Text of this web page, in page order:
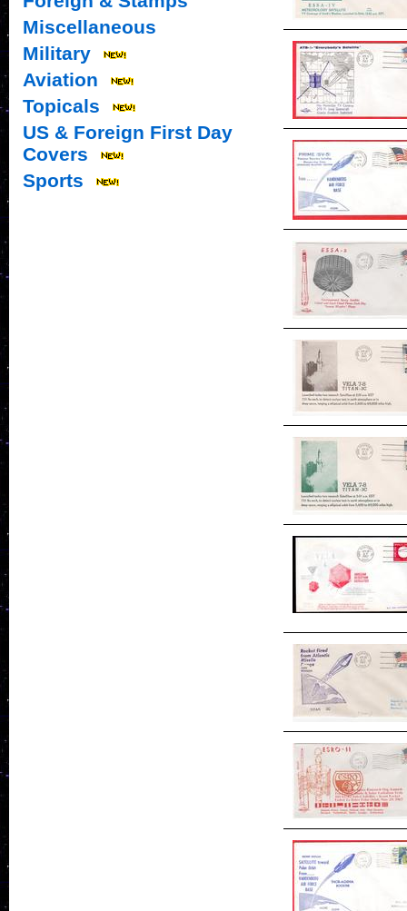
Miscellaneous
Military
Aviation
Topicals
US & Foreign First Day
Covers
Sports